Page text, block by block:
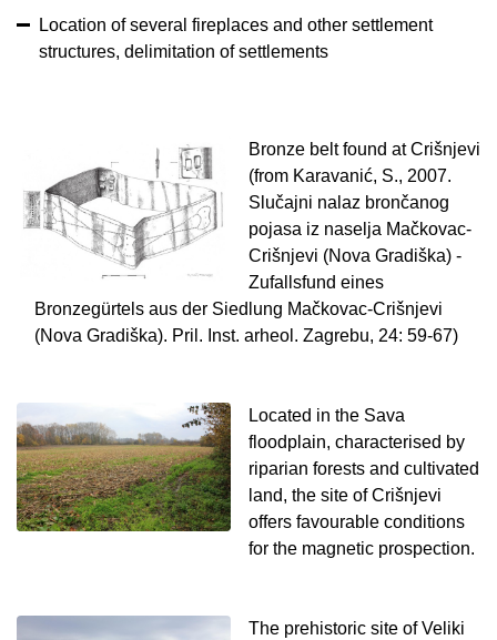
Location of several fireplaces and other settlement
structures, delimitation of settlements
Bronze belt found at Crišnjevi
(from Karavanić, S., 2007.
Slučajni nalaz brončanog
pojasa iz naselja Mačkovac-
Crišnjevi (Nova Gradiška) -
Zufallsfund eines
Bronzegürtels aus der Siedlung Mačkovac-Crišnjevi
(Nova Gradiška). Pril. Inst. arheol. Zagrebu, 24: 59-67)
Located in the Sava
floodplain, characterised by
riparian forests and cultivated
land, the site of Crišnjevi
offers favourable conditions
for the magnetic prospection.
The prehistoric site of Veliki